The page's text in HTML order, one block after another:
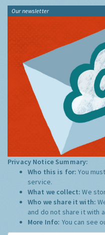
Our newsletter
Privacy Notice Summary:
Who this is for:You
service.
What we collect:We
Who we share it with:
and do not share it with
More Info: You can see